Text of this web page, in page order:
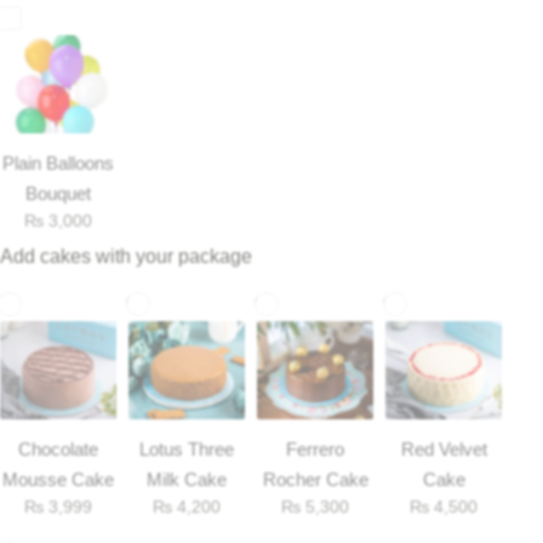
Plain Balloons
Bouquet
₨ 3,000
Add cakes with your package
Chocolate
Mousse Cake
₨ 3,999
Lotus Three
Milk Cake
₨ 4,200
Ferrero
Rocher Cake
₨ 5,300
Red Velvet
Cake
₨ 4,500
Flowers to Lahore
Flowers to Islamabad
Flowers to Rawalpindi
Flowers to Karachi
Flowers to Faisalabad
Flowers to Multan
Flowers to Peshawar